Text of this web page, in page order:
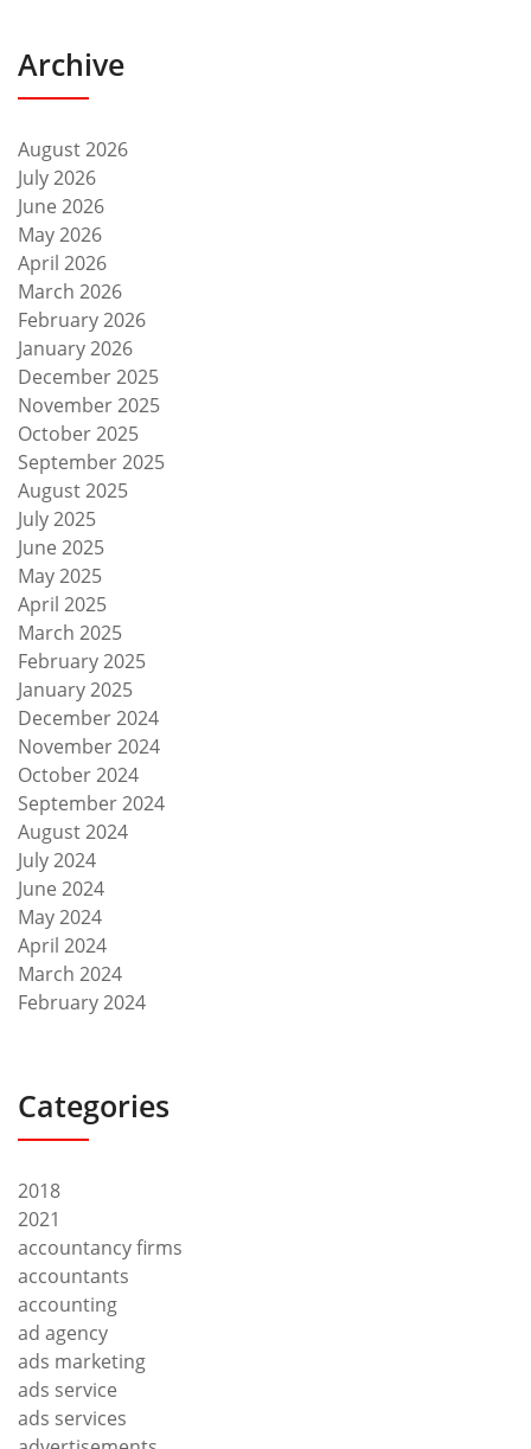
Archive
August 2026
July 2026
June 2026
May 2026
April 2026
March 2026
February 2026
January 2026
December 2025
November 2025
October 2025
September 2025
August 2025
July 2025
June 2025
May 2025
April 2025
March 2025
February 2025
January 2025
December 2024
November 2024
October 2024
September 2024
August 2024
July 2024
June 2024
May 2024
April 2024
March 2024
February 2024
Categories
2018
2021
accountancy firms
accountants
accounting
ad agency
ads marketing
ads service
ads services